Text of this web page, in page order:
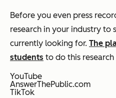
Before you even press
research in your industry to
currently looking for. The
students to do this research
YouTube
AnswerThePublic.com
TikTok